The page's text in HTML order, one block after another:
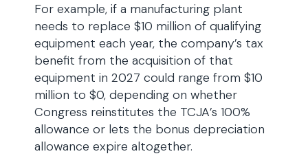
For example, if a manufacturing plant
needs to replace $10 million of qualifying
equipment each year, the company’s tax
benefit from the acquisition of that
equipment in 2027 could range from $10
million to $0, depending on whether
Congress reinstitutes the TCJA’s 100%
allowance or lets the bonus depreciation
allowance expire altogether.